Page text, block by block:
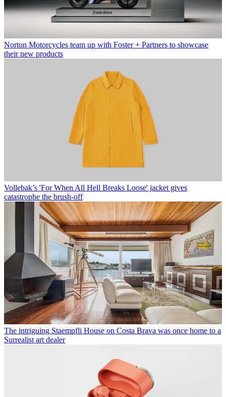
Norton Motorcycles team up with Foster + Partners to showcase
their new products
Vollebak’s 'For When All Hell Breaks Loose' jacket gives
catastrophe the brush-off
The intriguing Staempfli House on Costa Brava was once home to a
Surrealist art dealer